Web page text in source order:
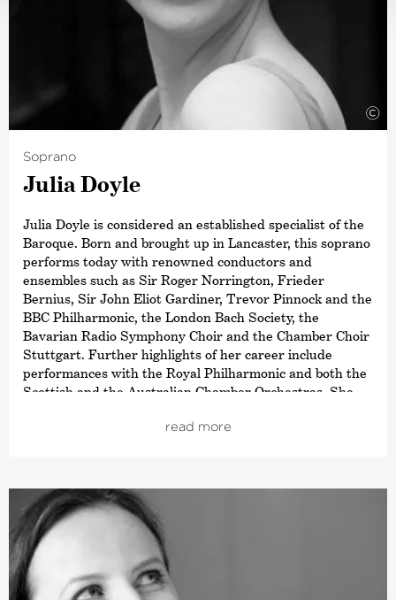
©
Soprano
Julia Doyle
Julia Doyle is considered an established specialist of the
Baroque. Born and brought up in Lancaster, this soprano
performs today with renowned conductors and
ensembles such as Sir Roger Norrington, Frieder
Bernius, Sir John Eliot Gardiner, Trevor Pinnock and the
BBC Philharmonic, the London Bach Society, the
Bavarian Radio Symphony Choir and the Chamber Choir
Stuttgart. Further highlights of her career include
performances with the Royal Philharmonic and both the
Scottish and the Australian Chamber Orchestras. She
with The King’s Consort in London’s
Last season, Julia Doyle performed Mozart’s ›C Minor
Mass› in Toronto and sang Vivaldi’s
›Juditha Triumphans‹in the Amsterdam
Concertgebouw. In addition she gave a guest
performance in the Palace of Versailles as well as in the
read more